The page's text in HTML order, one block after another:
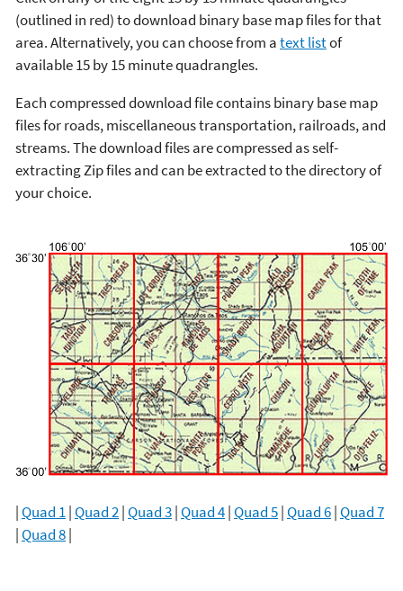
(outlined in red) to download binary base map files for that
area. Alternatively, you can choose from atext listof
available 15 by 15 minute quadrangles.
Each compressed download file contains binary base map
files for roads, miscellaneous transportation, railroads, and
streams. The download files are compressed as self-
extracting Zip files and can be extracted to the directory of
your choice.
|Quad 1|Quad 2|Quad 3|Quad 4|Quad 5|Quad 6|Quad 7
|Quad 8|